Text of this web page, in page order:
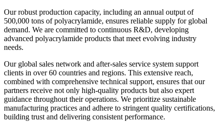
Our robust production capacity, including an annual output of
500,000 tons of polyacrylamide, ensures reliable supply for global
demand. We are committed to continuous R&D, developing
advanced polyacrylamide products that meet evolving industry
needs.
Our global sales network and after-sales service system support
clients in over 60 countries and regions. This extensive reach,
combined with comprehensive technical support, ensures that our
partners receive not only high-quality products but also expert
guidance throughout their operations. We prioritize sustainable
manufacturing practices and adhere to stringent quality certifications,
building trust and delivering consistent performance.